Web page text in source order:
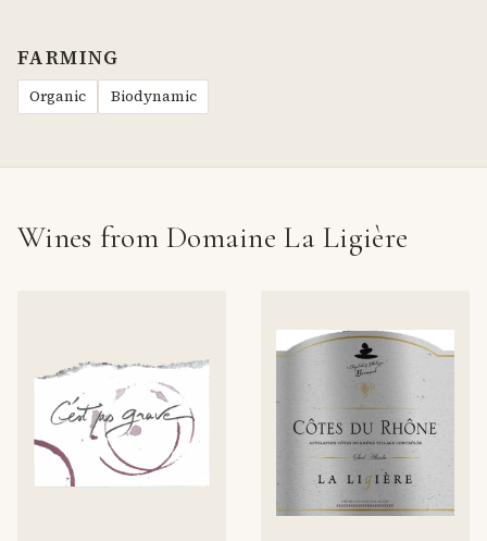
FARMING
Organic Biodynamic
Wines from Domaine La Ligière